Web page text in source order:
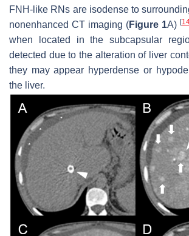
FNH-like RNs are isodense to
nonenhanced CT imaging (Figure 1A) [
when located in the subcapsular
detected due to the alteration of liver
they may appear hyperdense or
the liver.